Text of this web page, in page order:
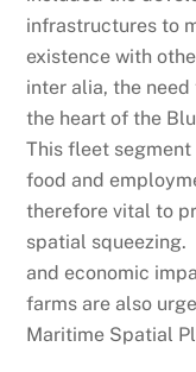
infrastructures to
existence with
inter alia, the
the heart of the
This fleet
food and
therefore vital to
spatial squeezing.
and economic
farms are also
Maritime Spatial